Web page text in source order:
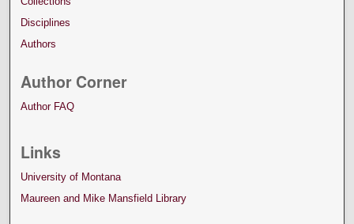
Disciplines
Authors
Author Corner
Author FAQ
Links
University of Montana
Maureen and Mike Mansfield Library